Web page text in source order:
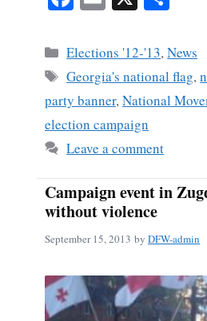
bo
ok
ail re
Categories
Elections '12-'13,News
Tags
Georgia's national flag,
party banner,National
election campaign
Leave a comment
Campaign event in
without violence
September 15, 2013 by DFW-admin